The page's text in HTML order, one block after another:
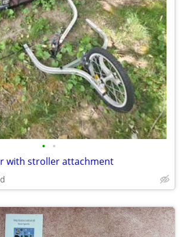
• •
with stroller attachment